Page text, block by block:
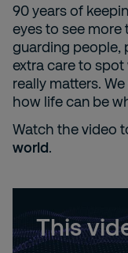
This
90 years of
eyes to see more
guarding people,
extra care to
really matters.
how life can be
Watch the video
world.